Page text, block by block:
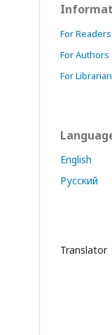
For Readers
For Authors
For
English
Русский
Translator